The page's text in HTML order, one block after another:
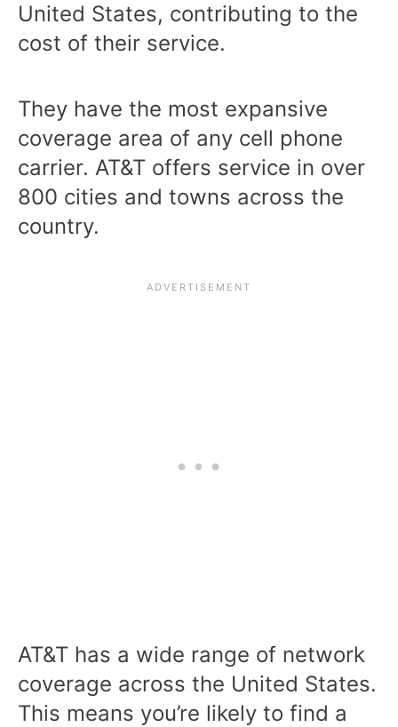
United States, contributing to the
cost of their service.
They have the most expansive
coverage area of any cell phone
carrier.AT&T offers service in over
800 cities and towns across the
country.
AT&T has a wide range of network
coverage across the United States.
This means you’re likely to find a